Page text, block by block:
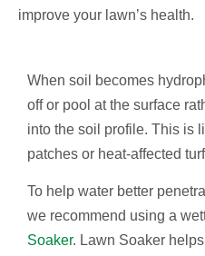
improve your lawn’s health.
When soil becomes
off or pool at the surface
into the soil profile. This is
patches or heat-affected
To help water better
we recommend using a
Soaker. Lawn Soaker